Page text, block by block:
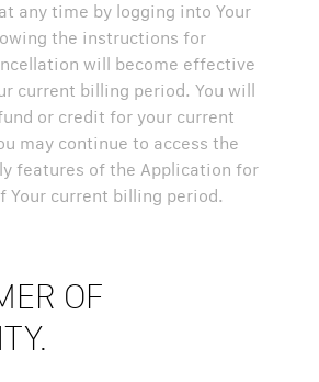
any time by logging into Your
the instructions for
will become effective
current billing period. You will
or credit for your current
may continue to access the
features of the Application for
Your current billing period.
OF